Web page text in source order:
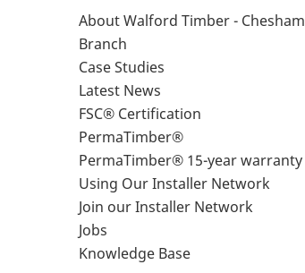
About Walford Timber - Chesham
Branch
Case Studies
Latest News
FSC® Certification
PermaTimber®
PermaTimber® 15-year warranty
Using Our Installer Network
Join our Installer Network
Jobs
Knowledge Base